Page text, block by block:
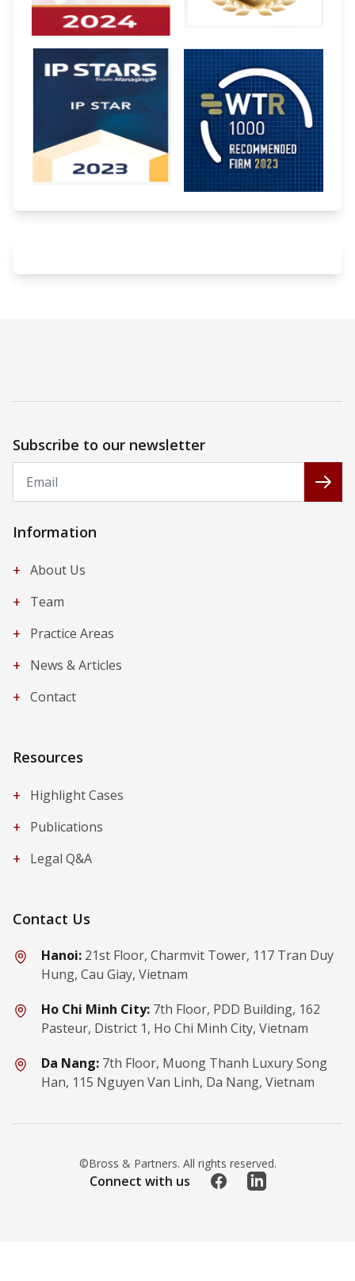
Subscribe to our newsletter
Information
+ About Us
+ Team
+ Practice Areas
+ News & Articles
+ Contact
Resources
+
Highlight Cases
+ Publications
+ Legal Q&A
Contact Us
Hanoi: 21st Floor, Charmvit Tower, 117 Tran Duy
Hung, Cau Giay, Vietnam
Ho Chi Minh City: 7th Floor, PDD Building, 162
Pasteur, District 1, Ho Chi Minh City, Vietnam
Da Nang: 7th Floor, Muong Thanh Luxury Song
Han, 115 Nguyen Van Linh, Da Nang, Vietnam
©Bross & Partners. All rights reserved.
Connect with us FacebookLinkedIn